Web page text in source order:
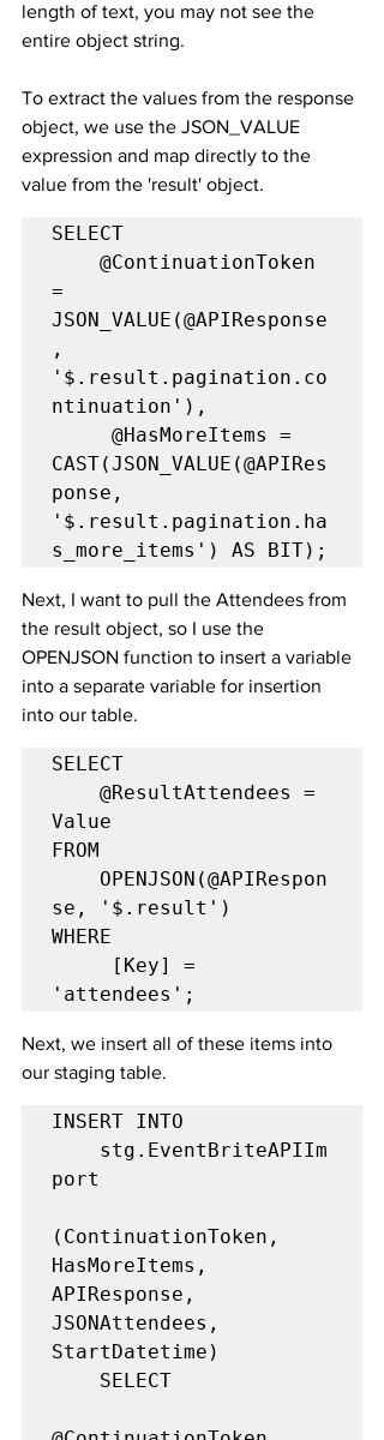
length of text, you may not see the
entire object string.
To extract the values from the response
object, we use the JSON_VALUE
expression and map directly to the
value from the 'result' object.
SELECT
=
JSON_VALUE(@APIResponse
,
'$.result.pagination.co
ntinuation'),
CAST(JSON_VALUE(@APIRes
ponse,
'$.result.pagination.ha
s_more_items') AS BIT);
Next, I want to pull the Attendees from
the result object, so I use the
OPENJSON function to insert a variable
into a separate variable for insertion
into our table.
SELECT
Value
FROM
se, '$.result')
WHERE
'attendees';
Next, we insert all of these items into
our staging table.
INSERT INTO
port
(ContinuationToken,
HasMoreItems,
APIResponse,
JSONAttendees,
StartDatetime)